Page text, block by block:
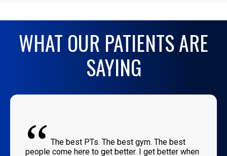
WHAT OUR PATIENTS ARE
SAYING
“ The best PTs. The best gym. The best
people come here to get better. I get better when